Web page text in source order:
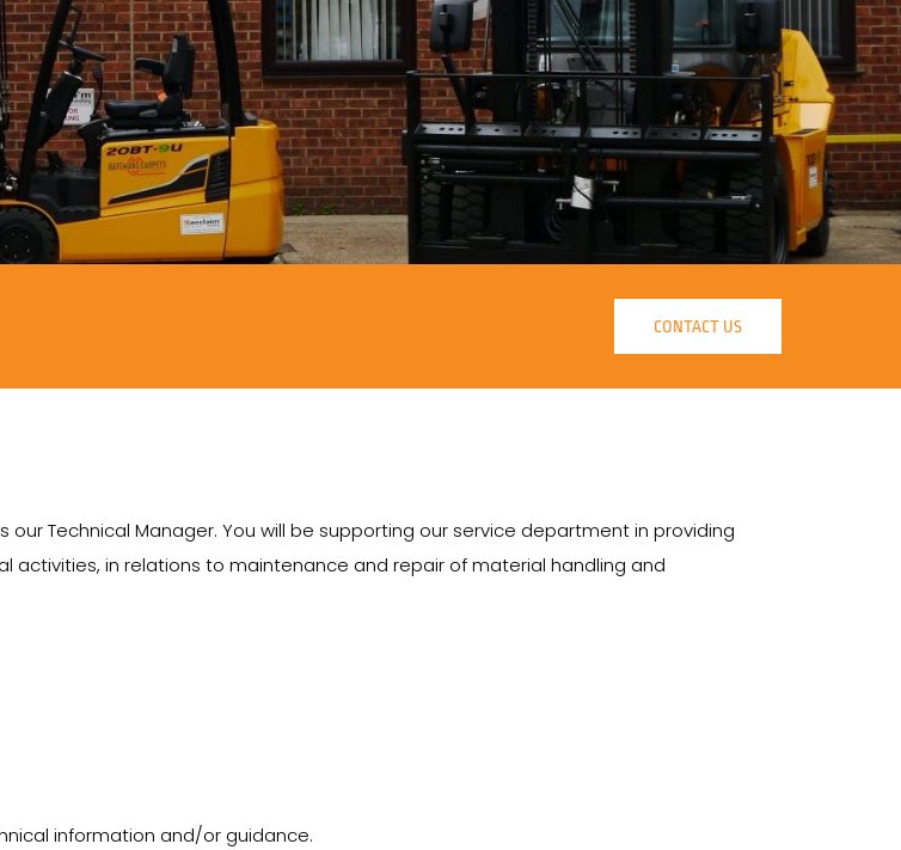
CONTACT US
Technical Manager. You will be supporting our service department in providing
in relations to maintenance and repair of material handling and
information and/or guidance.